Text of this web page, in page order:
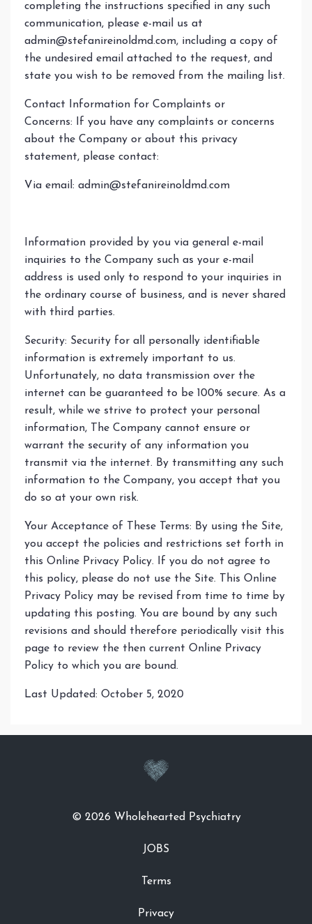
completing the instructions specified in any such
communication, please e-mail us at
admin@stefanireinoldmd.com, including a copy of
the undesired email attached to the request, and
state you wish to be removed from the mailing list.
Contact Information for Complaints or
Concerns: If you have any complaints or concerns
about the Company or about this privacy
statement, please contact:
Via email: admin@stefanireinoldmd.com
Information provided by you via general e-mail
inquiries to the Company such as your e-mail
address is used only to respond to your inquiries in
the ordinary course of business, and is never shared
with third parties.
Security: Security for all personally identifiable
information is extremely important to us.
Unfortunately, no data transmission over the
internet can be guaranteed to be 100% secure. As a
result, while we strive to protect your personal
information, The Company cannot ensure or
warrant the security of any information you
transmit via the internet. By transmitting any such
information to the Company, you accept that you
do so at your own risk.
Your Acceptance of These Terms: By using the Site,
you accept the policies and restrictions set forth in
this Online Privacy Policy. If you do not agree to
this policy, please do not use the Site. This Online
Privacy Policy may be revised from time to time by
updating this posting. You are bound by any such
revisions and should therefore periodically visit this
page to review the then current Online Privacy
Policy to which you are bound.
Last Updated: October 5, 2020
© 2026 Wholehearted Psychiatry
JOBS
Terms
Privacy